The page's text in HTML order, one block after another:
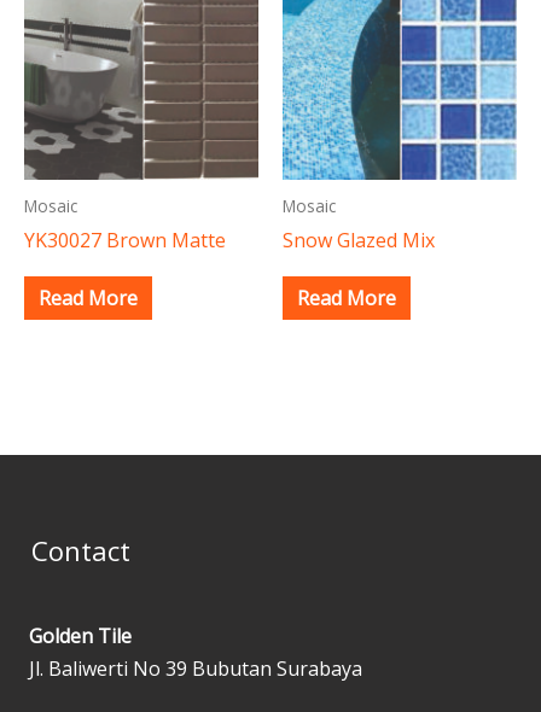
Mosaic
YK30027 Brown Matte
Read More
Mosaic
Snow Glazed Mix
Read More
Contact
Golden Tile
Jl. Baliwerti No 39 Bubutan Surabaya